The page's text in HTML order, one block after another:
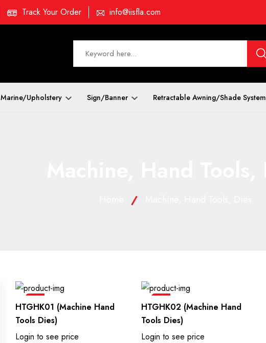
Track Your Order info@iisfla.com
Marine/Upholstery Sign/Banner Retractable Awning/Shade System
Sale
HTGHK01 (Machine Hand
Tools Dies)
Login to see price
Sale
HTGHK02 (Machine Hand
Tools Dies)
Login to see price